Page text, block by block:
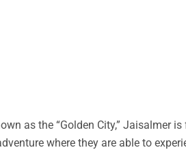
as the “Golden City,” Jaisalmer
where they are able to